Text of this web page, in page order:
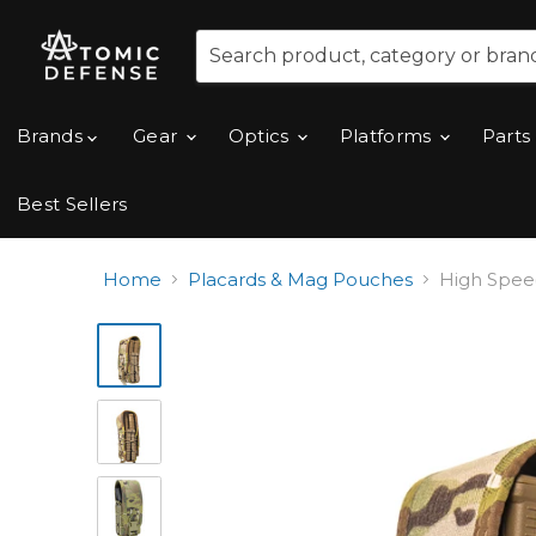
Brands
Gear Optics Platforms Parts
Best Sellers
Home Placards & Mag Pouches High